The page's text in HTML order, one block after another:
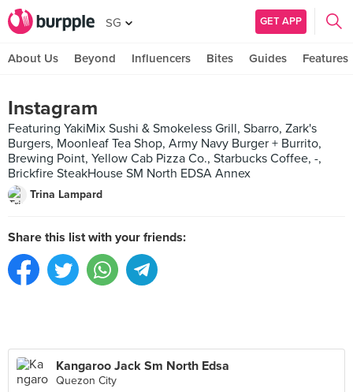
SG GET APP
About Us Beyond Influencers Bites Guides Features
Instagram
Featuring YakiMix Sushi & Smokeless Grill, Sbarro, Zark's
Burgers, Moonleaf Tea Shop, Army Navy Burger + Burrito,
Brewing Point, Yellow Cab Pizza Co., Starbucks Coffee, -,
Brickfire SteakHouse SM North EDSA Annex
Trina Lampard
Share this list with your friends:
Kangaroo Jack Sm North Edsa
Quezon City